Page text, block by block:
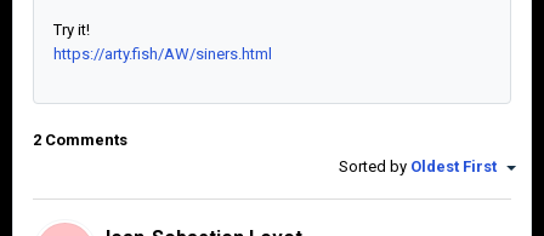
Try it!
https://arty.fish/AW/siners.html
2 Comments
Sorted by Oldest First